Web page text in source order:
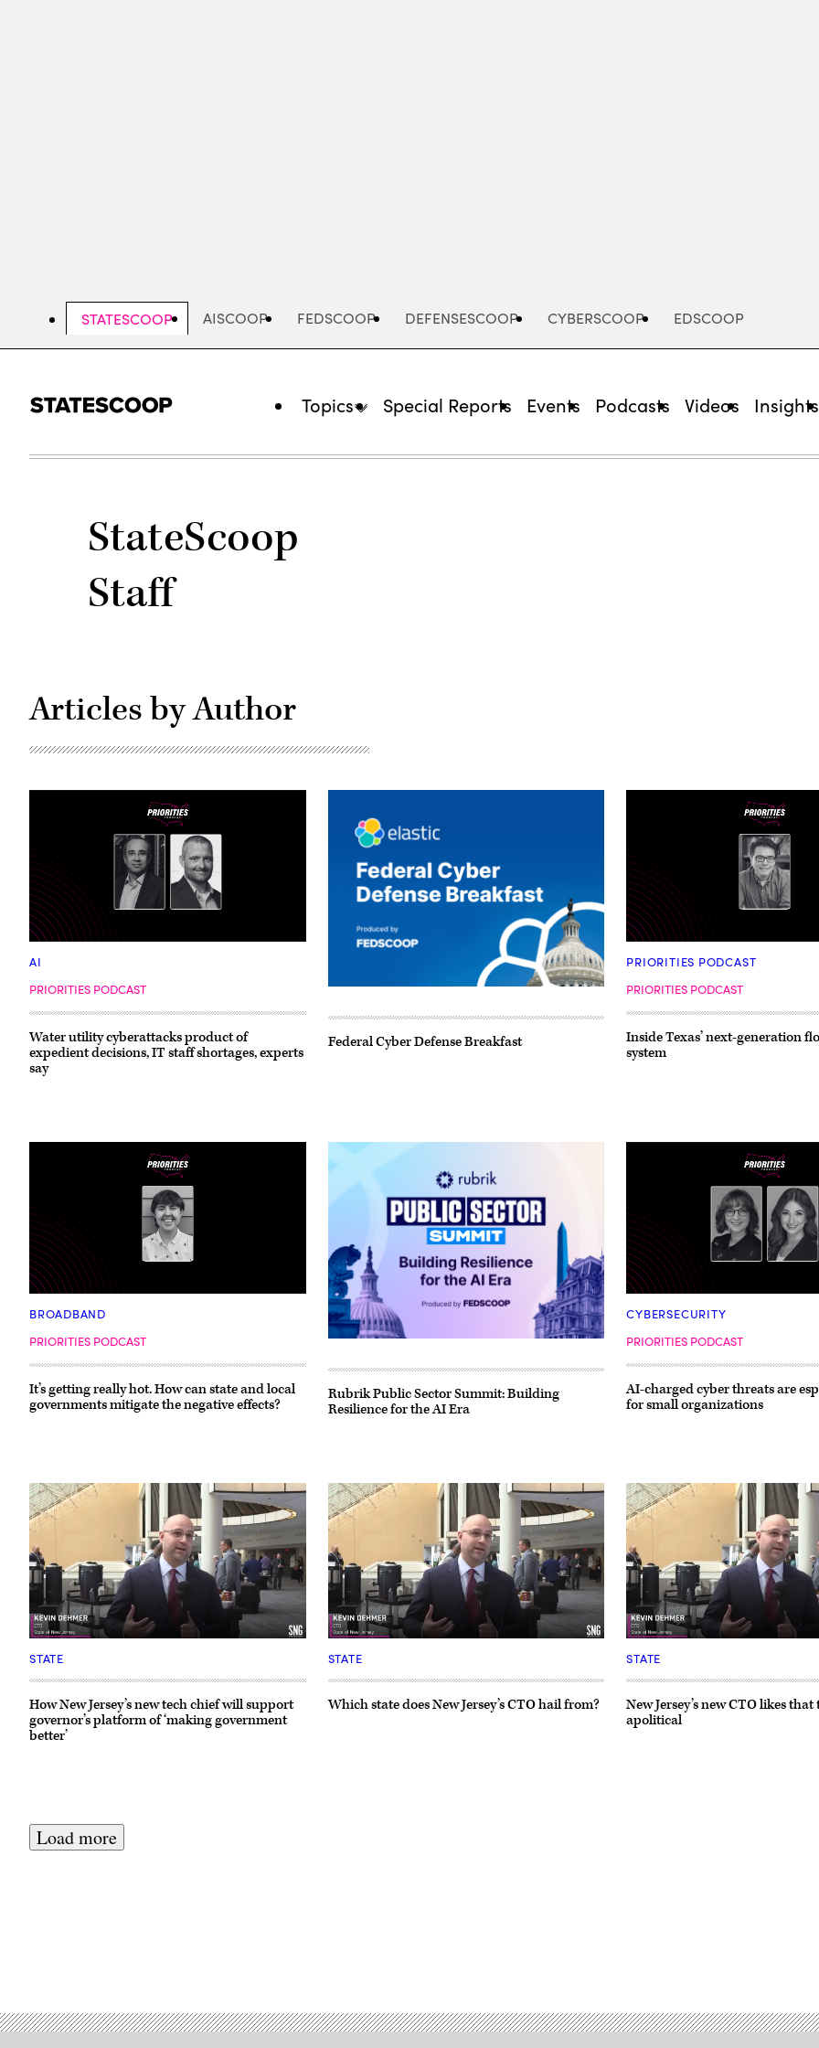
STATESCOOP AISCOOP FEDSCOOP DEFENSESCOOP CYBERSCOOP EDSCOOP
Topics Special Reports Events Podcasts Videos Insights
StateScoop
Staff
Articles by Author
PRIORITIES PODCAST
Water utility cyberattacks product of
expedient decisions, IT staff shortages, experts
say
AI
Federal Cyber Defense Breakfast
PRIORITIES PODCAST
Inside Texas’ next-generation
system
PRIORITIES PODCAST
PRIORITIES PODCAST
It’s getting really hot. How can state and local
governments mitigate the negative effects?
BROADBAND
Rubrik Public Sector Summit: Building
Resilience for the AI Era
PRIORITIES PODCAST
AI-charged cyber threats are
for small organizations
CYBERSECURITY
How New Jersey’s new tech chief will support
governor’s platform of ‘making government
better’
STATE
Which state does New Jersey’s CTO hail from?
STATE
New Jersey’s new CTO likes
apolitical
STATE
Load more